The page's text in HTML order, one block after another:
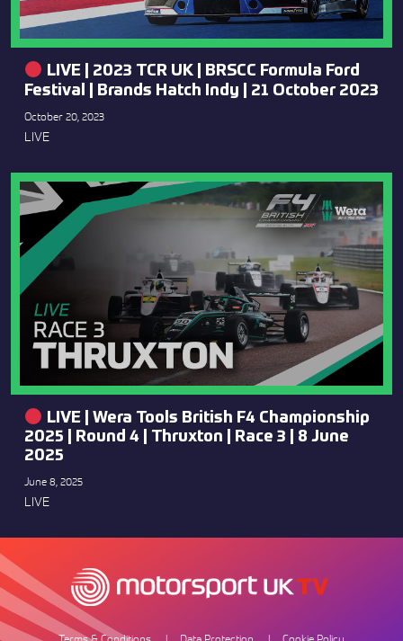
LIVE | 2023 TCR UK | BRSCC Formula Ford
Festival | Brands Hatch Indy | 21 October 2023
October 20, 2023
LIVE
LIVE | Wera Tools British F4 Championship
2025 | Round 4 | Thruxton | Race 3 | 8 June
2025
June 8, 2025
LIVE